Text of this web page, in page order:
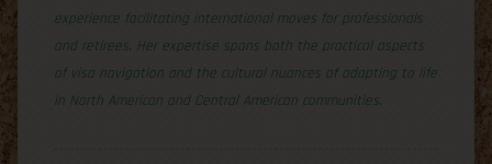
experience facilitating international moves for professionals
and retirees. Her expertise spans both the practical aspects
of visa navigation and the cultural nuances of adapting to life
in North American and Central American communities.